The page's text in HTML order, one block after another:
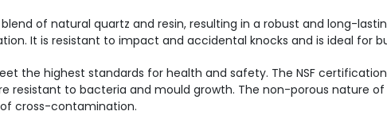
of natural quartz and resin, resulting in a robust and long-
It is resistant to impact and accidental knocks and is ideal for
the highest standards for health and safety. The NSF
resistant to bacteria and mould growth. The non-porous nature of
cross-contamination.